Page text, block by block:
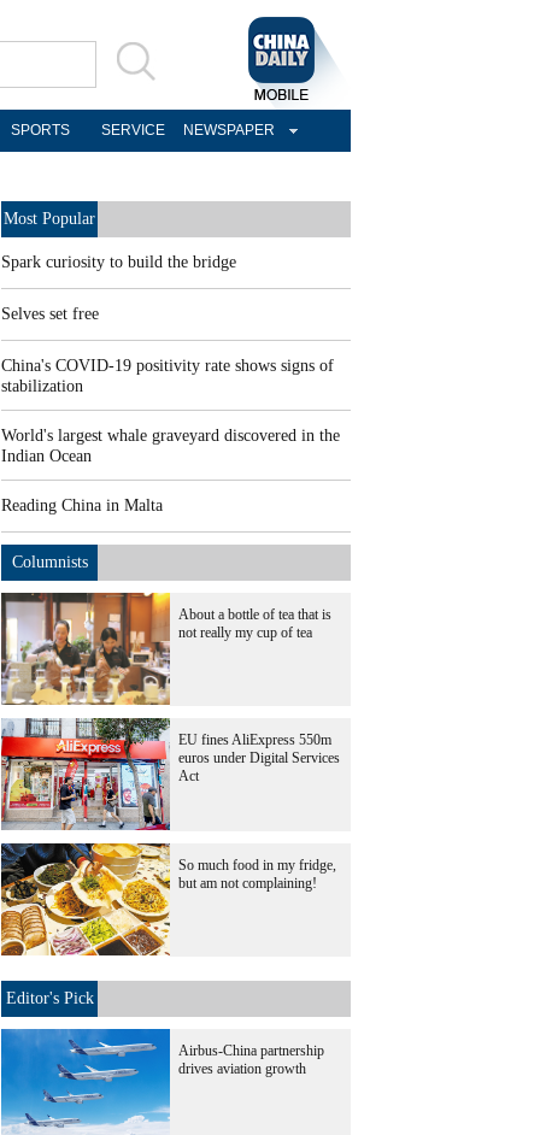
SPORTS SERVICE NEWSPAPER
Most Popular
Spark curiosity to build the bridge
Selves set free
China's COVID-19 positivity rate shows signs of
stabilization
World's largest whale graveyard discovered in the
Indian Ocean
Reading China in Malta
Columnists
About a bottle of tea that is
not really my cup of tea
EU fines AliExpress 550m
euros under Digital Services
Act
So much food in my fridge,
but am not complaining!
Editor's Pick
Airbus-China partnership
drives aviation growth